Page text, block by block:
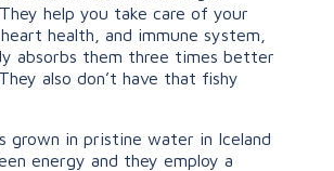
help you take care of your
health, and immune system,
absorbs them three times better
also don’t have that fishy
grown in pristine water in Iceland
energy and they employ a